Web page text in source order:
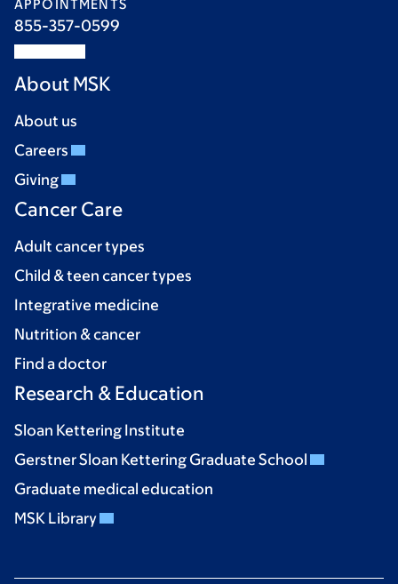
APPOINTMENTS
855-357-0599
About MSK
About us
Careers
Giving
Cancer Care
Adult cancer types
Child & teen cancer types
Integrative medicine
Nutrition & cancer
Find a doctor
Research & Education
Sloan Kettering Institute
Gerstner Sloan Kettering Graduate School
Graduate medical education
MSK Library